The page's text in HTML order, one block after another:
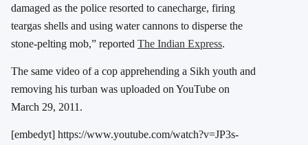
damaged as the police resorted to canecharge, firing
teargas shells and using water cannons to disperse the
stone-pelting mob,” reported The Indian Express.
The same video of a cop apprehending a Sikh youth and
removing his turban was uploaded on YouTube on
March 29, 2011.
[embedyt] https://www.youtube.com/watch?v=JP3s-